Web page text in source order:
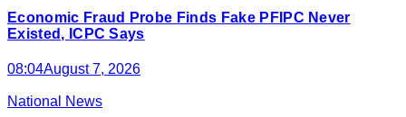
Economic Fraud Probe Finds Fake PFIPC Never
Existed, ICPC Says
08:04August 7, 2026
National News